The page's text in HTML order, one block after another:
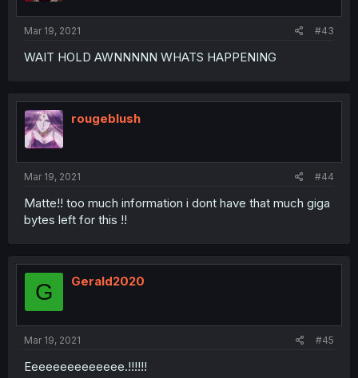
Mar 19, 2021 #43
WAIT HOLD AWNNNNN WHATS HAPPENING
rougeblush
Mar 19, 2021 #44
Matte!! too much information i dont have that much giga
bytes left for this !!
G Gerald2020
Mar 19, 2021 #45
Eeeeeeeeeeeeee.!!!!!!